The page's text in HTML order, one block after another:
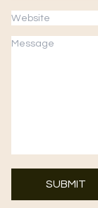
SUBMIT